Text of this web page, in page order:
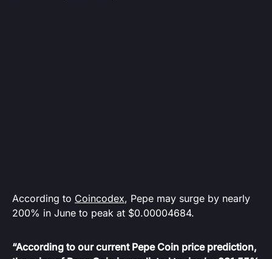
According to Coincodex, Pepe may surge by nearly
200% in June to peak at $0.00004684.
“According to our current Pepe Coin price prediction,